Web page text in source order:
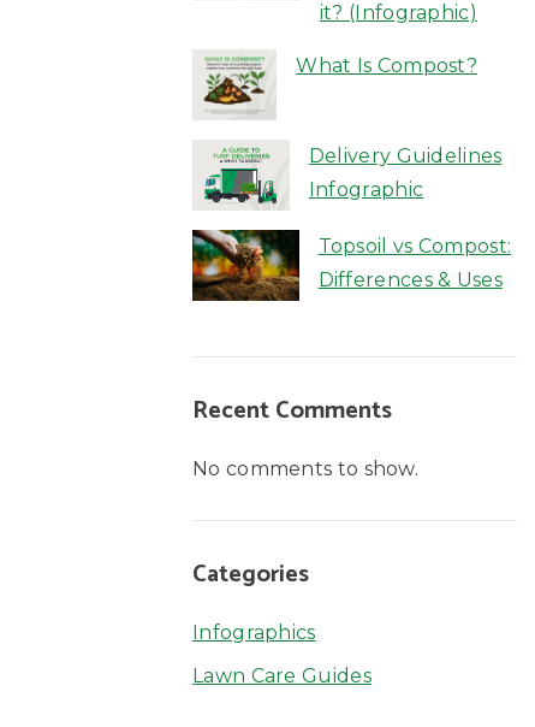
it? (Infographic)
What Is Compost?
Delivery Guidelines
Infographic
Topsoil vs Compost:
Differences & Uses
Recent Comments
No comments to show.
Categories
Infographics
Lawn Care Guides